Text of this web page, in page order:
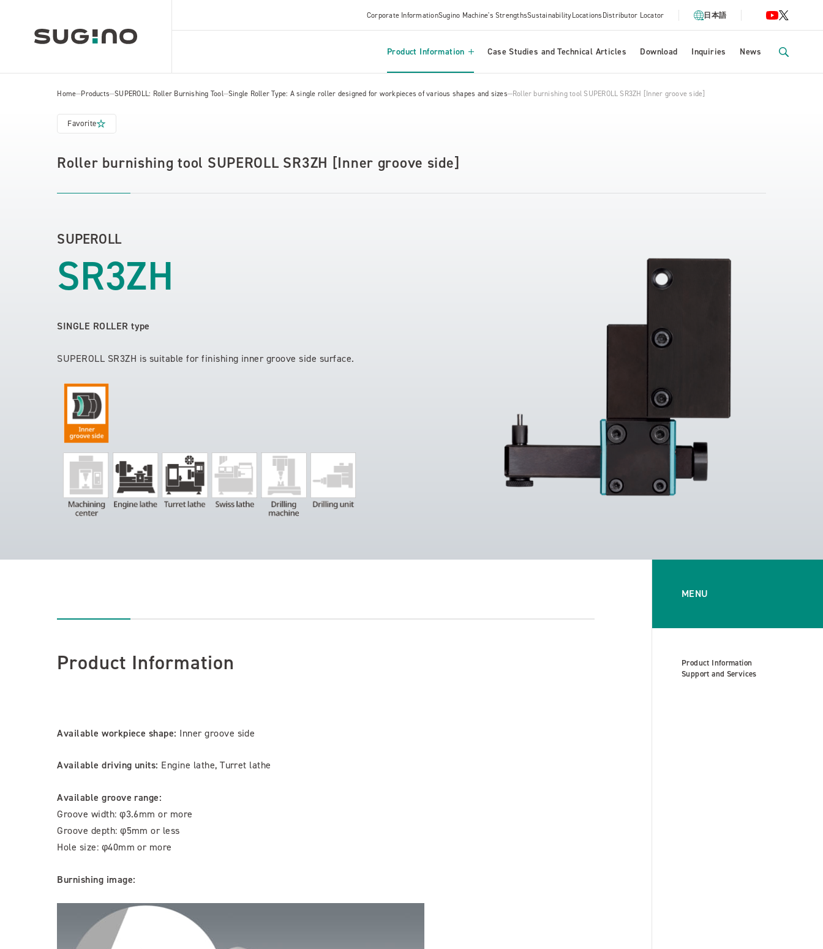
Corporate InformationSugino Machine's StrengthsSustainabilityLocationsDistributor Locator 日本語
Product Information Case Studies and Technical Articles Download Inquiries News
Home Products SUPEROLL: Roller Burnishing Tool Single Roller Type: A single roller designed for workpieces of various shapes and sizes Roller burnishing tool SUPEROLL SR3ZH [Inner groove side]
Favorite
Roller burnishing tool SUPEROLL SR3ZH [Inner groove side]
SUPEROLL
SR3ZH
SINGLE ROLLER type
SUPEROLL SR3ZH is suitable for finishing inner groove side surface.
MENU
Product Information
Support and Services
Product Information
Available workpiece shape: Inner groove side
Available driving units: Engine lathe, Turret lathe
Available groove range:
Groove width: φ3.6mm or more
Groove depth: φ5mm or less
Hole size: φ40mm or more
Burnishing image: